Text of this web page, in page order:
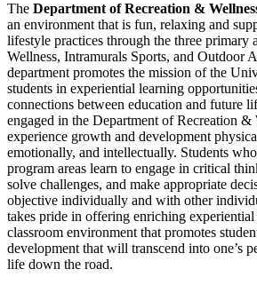
The Department of Recreation &
an environment that is fun, relaxing and
lifestyle practices through the three primary
Wellness, Intramurals Sports, and Outdoor
department promotes the mission of the
students in experiential learning
connections between education and future
engaged in the Department of Recreation &
experience growth and development
emotionally, and intellectually. Students
program areas learn to engage in critical
solve challenges, and make appropriate
objective individually and with other
takes pride in offering enriching
classroom environment that promotes
development that will transcend into one’s
life down the road.